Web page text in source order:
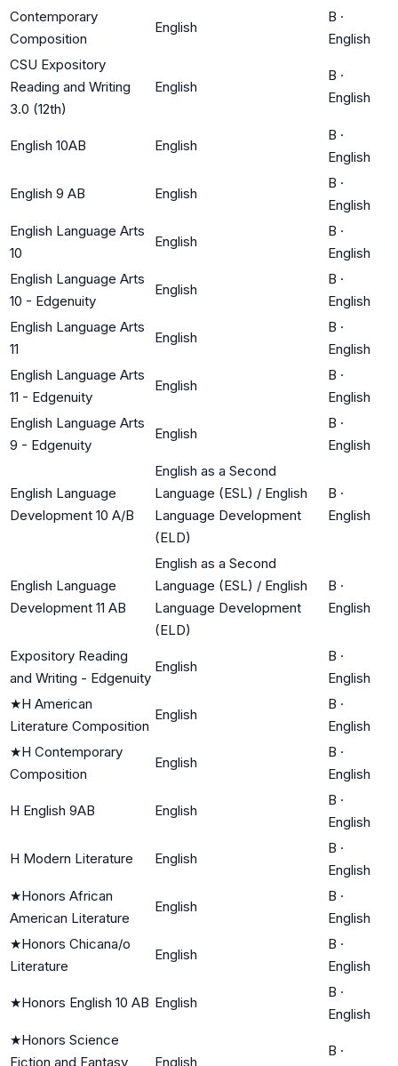
Contemporary
Composition
English
B ·
English
CSU Expository
Reading and Writing
3.0 (12th)
English
B ·
English
English 10AB English
B ·
English
English 9 AB English
B ·
English
English Language Arts
10
English
B ·
English
English Language Arts
10 - Edgenuity
English
B ·
English
English Language Arts
11
English
B ·
English
English Language Arts
11 - Edgenuity
English
B ·
English
English Language Arts
9 - Edgenuity
English
B ·
English
English Language
Development 10 A/B
English as a Second
Language (ESL) / English
Language Development
(ELD)
B ·
English
English Language
Development 11 AB
English as a Second
Language (ESL) / English
Language Development
(ELD)
B ·
English
Expository Reading
and Writing - Edgenuity
English
B ·
English
★H American
Literature Composition
English
B ·
English
★H Contemporary
Composition
English
B ·
English
H English 9AB English
B ·
English
H Modern Literature English
B ·
English
★Honors African
American Literature
English
B ·
English
★Honors Chicana/o
Literature
English
B ·
English
★Honors English 10 AB English
B ·
English
★Honors Science
Fiction and Fantasy
English
B ·